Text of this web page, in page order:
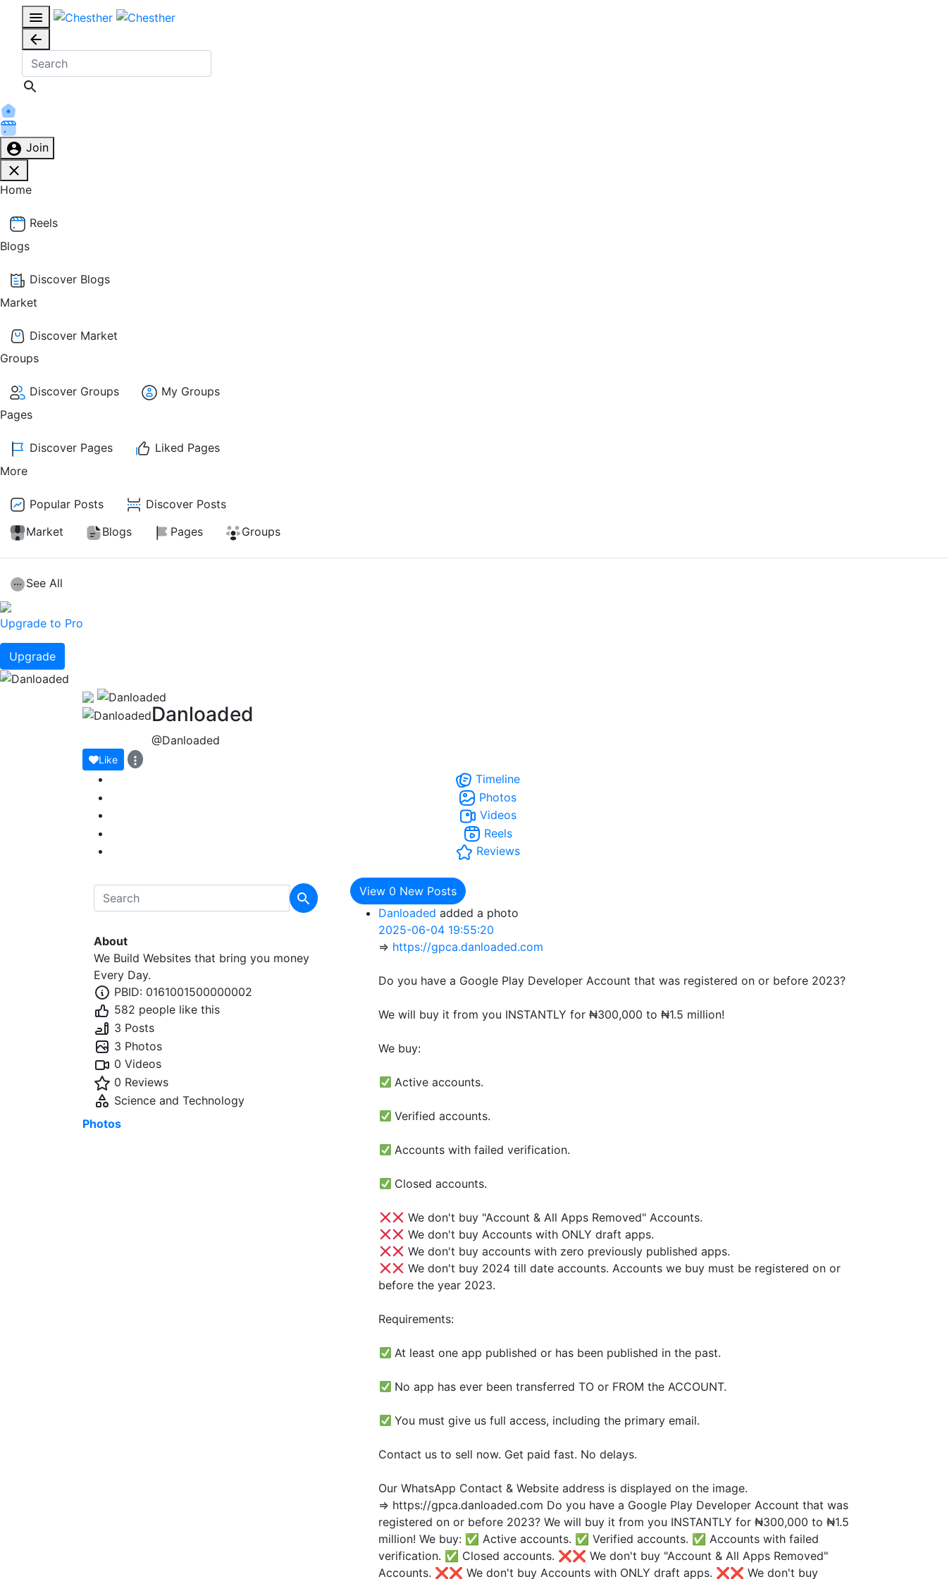
Join
Home
Reels
Blogs
Discover Blogs
Market
Discover Market
Groups
Discover Groups
My Groups
Pages
Discover Pages
Liked Pages
More
Popular Posts
Discover Posts
Market
Blogs Pages Groups
See All
Upgrade to Pro
Upgrade
Danloaded
@Danloaded
Like
Timeline
Photos
Videos
Reels
Reviews
About
We Build Websites that bring you money
Every Day.
PBID: 0161001500000002
582 people like this
3 Posts
3 Photos
0 Videos
0 Reviews
Science and Technology
Photos
View 0 New Posts
Danloaded added a photo
2025-06-04 19:55:20
=> https://gpca.danloaded.com
Do you have a Google Play Developer Account that was registered on or before 2023?
We will buy it from you INSTANTLY for ₦300,000 to ₦1.5 million!
We buy:
Active accounts.
Verified accounts.
Accounts with failed verification.
Closed accounts.
We don't buy "Account & All Apps Removed" Accounts.
We don't buy Accounts with ONLY draft apps.
We don't buy accounts with zero previously published apps.
We don't buy 2024 till date accounts. Accounts we buy must be registered on or
before the year 2023.
Requirements:
At least one app published or has been published in the past.
No app has ever been transferred TO or FROM the ACCOUNT.
You must give us full access, including the primary email.
Contact us to sell now. Get paid fast. No delays.
Our WhatsApp Contact & Website address is displayed on the image.
=> https://gpca.danloaded.com Do you have a Google Play Developer Account that was
registered on or before 2023? We will buy it from you INSTANTLY for ₦300,000 to ₦1.5
million! We buy: ✅ Active accounts. ✅ Verified accounts. ✅ Accounts with failed
verification. ✅ Closed accounts. ❌❌ We don't buy "Account & All Apps Removed"
Accounts. ❌❌ We don't buy Accounts with ONLY draft apps. ❌❌ We don't buy